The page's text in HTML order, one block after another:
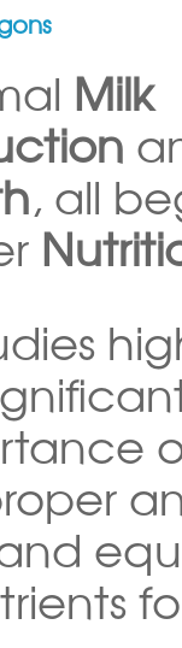
Milk
, all